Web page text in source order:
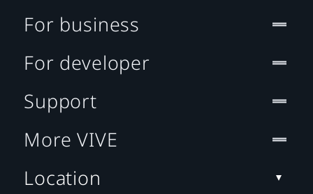
For business
For developer
Support
More VIVE
Location